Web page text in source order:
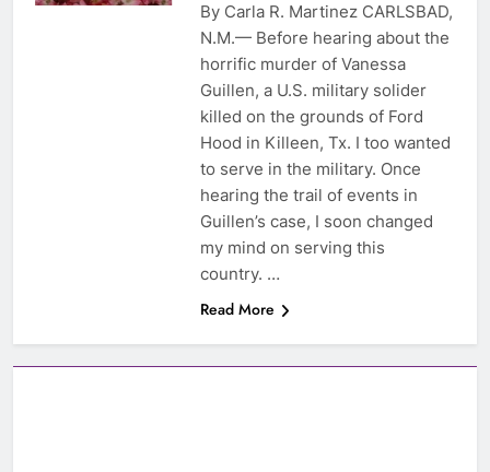
By Carla R. Martinez CARLSBAD,
N.M.— Before hearing about the
horrific murder of Vanessa
Guillen, a U.S. military solider
killed on the grounds of Ford
Hood in Killeen, Tx. I too wanted
to serve in the military. Once
hearing the trail of events in
Guillen’s case, I soon changed
my mind on serving this
country. …
Read More